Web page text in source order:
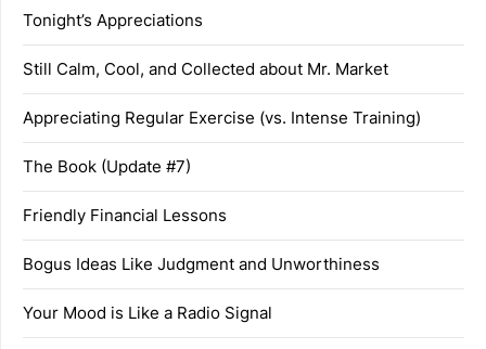
Tonight’s Appreciations
Still Calm, Cool, and Collected about Mr. Market
Appreciating Regular Exercise (vs. Intense Training)
The Book (Update #7)
Friendly Financial Lessons
Bogus Ideas Like Judgment and Unworthiness
Your Mood is Like a Radio Signal